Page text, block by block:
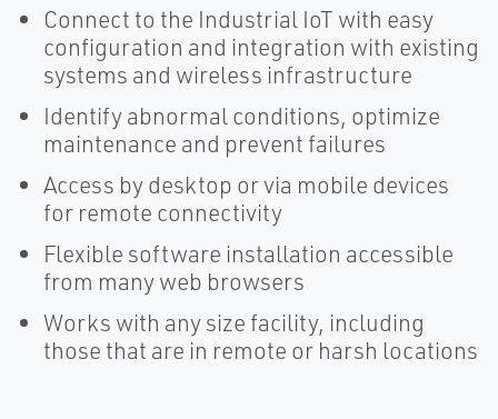
Connect to the Industrial IoT with easy
configuration and integration with existing
systems and wireless infrastructure
Identify abnormal conditions, optimize
maintenance and prevent failures
Access by desktop or via mobile devices
for remote connectivity
Flexible software installation accessible
from many web browsers
Works with any size facility, including
those that are in remote or harsh locations